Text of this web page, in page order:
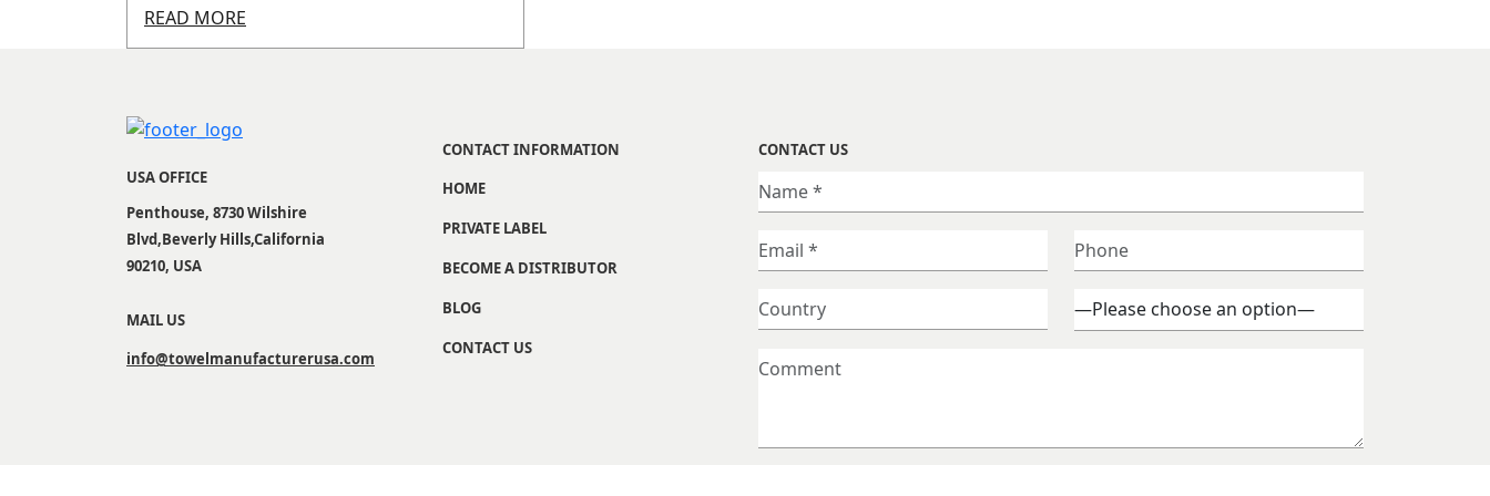
READ MORE
USA OFFICE
Penthouse, 8730 Wilshire
Blvd,Beverly Hills,California
90210, USA
MAIL US
info@towelmanufacturerusa.com
CONTACT INFORMATION
HOME
PRIVATE LABEL
BECOME A DISTRIBUTOR
BLOG
CONTACT US
CONTACT US